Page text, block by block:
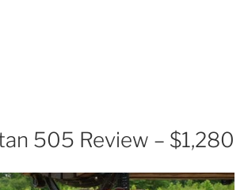
505 Review – $1,280